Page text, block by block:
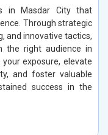
in Masdar City that
Through strategic
and innovative tactics,
the right audience in
exposure, elevate
and foster valuable
success in the